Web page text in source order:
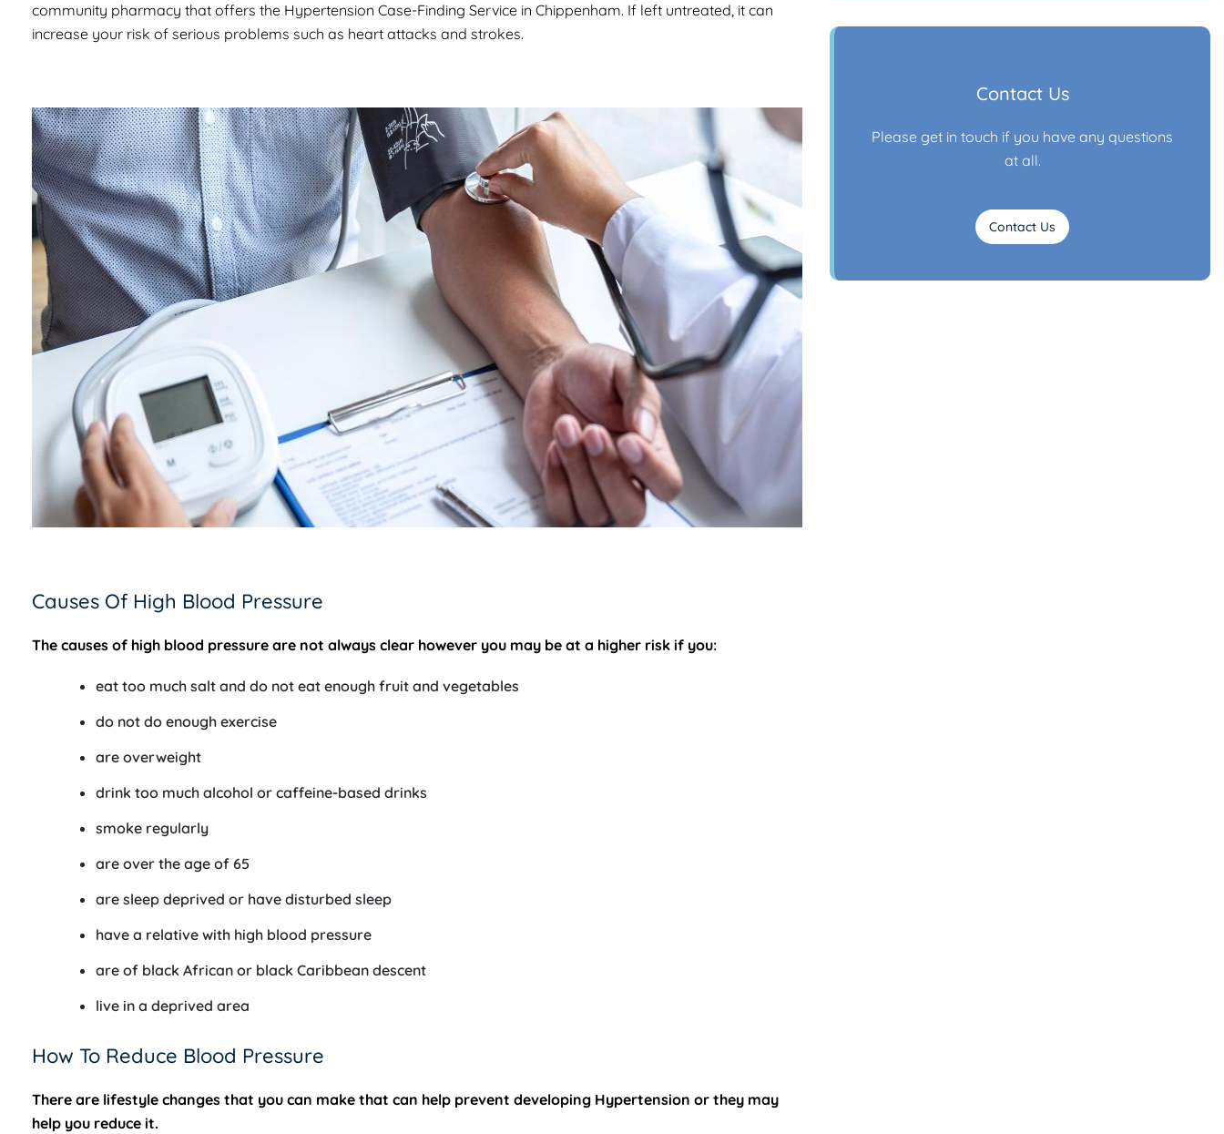
community pharmacy that offers the Hypertension Case-Finding Service in Chippenham. If left untreated, it can
increase your risk of serious problems such as heart attacks and strokes.
Causes Of High Blood Pressure
The causes of high blood pressure are not always clear however you may be at a higher risk if you:
eat too much salt and do not eat enough fruit and vegetables
do not do enough exercise
are overweight
drink too much alcohol or caffeine-based drinks
smoke regularly
are over the age of 65
are sleep deprived or have disturbed sleep
have a relative with high blood pressure
are of black African or black Caribbean descent
live in a deprived area
How To Reduce Blood Pressure
There are lifestyle changes that you can make that can help prevent developing Hypertension or they may
help you reduce it.
Contact Us
Please get in touch if you have any questions
at all.
Contact Us